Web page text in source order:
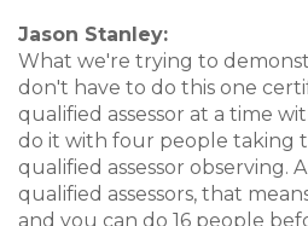
Jason Stanley:
What we're trying to
don't have to do this one
qualified assessor at a time
do it with four people taking
qualified assessor observing.
qualified assessors, that
and you can do 16 people